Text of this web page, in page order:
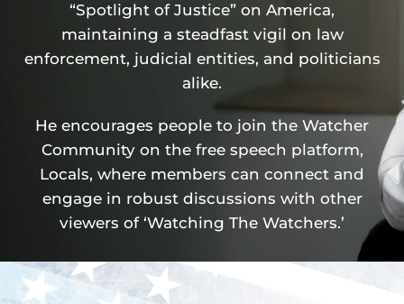
“Spotlight of Justice” on America,
maintaining a steadfast vigil on law
enforcement, judicial entities, and politicians
alike.
He encourages people to join the Watcher
Community on the free speech platform,
Locals, where members can connect and
engage in robust discussions with other
viewers of ‘Watching The Watchers.’